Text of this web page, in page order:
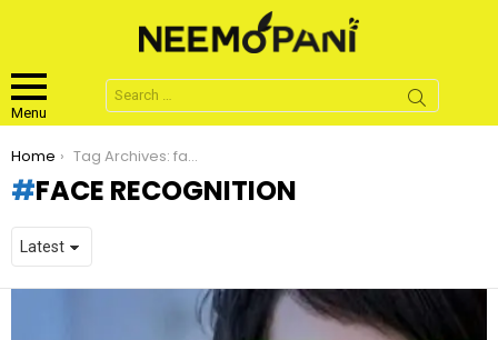
Menu
Search
for:
You are here:
Home Tag Archives: face recognition
FACE RECOGNITION